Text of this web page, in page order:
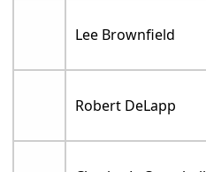
Lee Brownfield
Robert DeLapp